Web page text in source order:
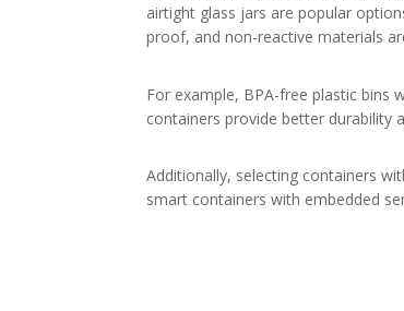
airtight glass jars are popular
proof, and non-reactive materials
For example, BPA-free plastic bins
containers provide better durability
Additionally, selecting containers
smart containers with embedded